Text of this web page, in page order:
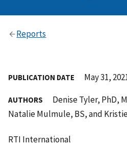
Reports
PUBLICATION DATE May 31,
AUTHORS
Denise Tyler, PhD,
Natalie Mulmule, BS, and
RTI International